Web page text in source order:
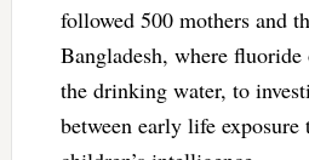
followed 500 mothers and
Bangladesh, where
the drinking water, to
between early life